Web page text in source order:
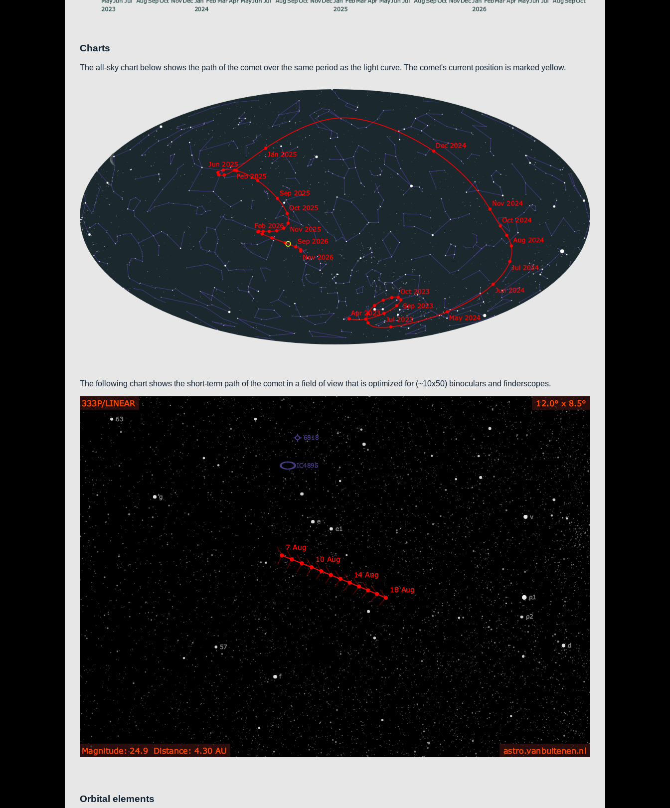
Charts
The all-sky chart below shows the path of the comet over the same period as the light curve. The comet's current position is marked yellow.
The following chart shows the short-term path of the comet in a field of view that is optimized for (~10x50) binoculars and finderscopes.
Orbital elements